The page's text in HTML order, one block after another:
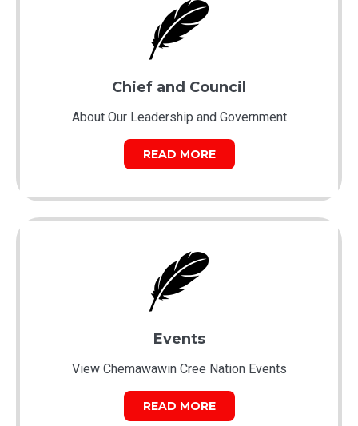
Chief and Council
About Our Leadership and Government
READ MORE
Events
View Chemawawin Cree Nation Events
READ MORE